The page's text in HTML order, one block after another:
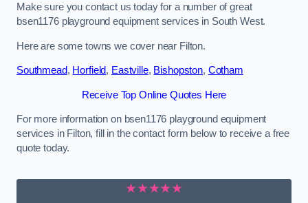
Make sure you contact us today for a number of great
bsen1176 playground equipment services in South West.
Here are some towns we cover near Filton.
Southmead, Horfield, Eastville, Bishopston, Cotham
Receive Top Online Quotes Here
For more information on bsen1176 playground equipment
services in Filton, fill in the contact form below to receive a free
quote today.
★★★★★